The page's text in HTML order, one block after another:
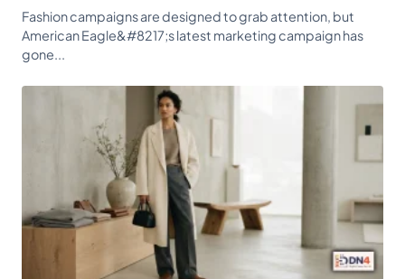
Fashion campaigns are designed to grab attention, but
American Eagle&#8217;s latest marketing campaign has
gone...